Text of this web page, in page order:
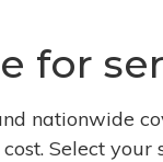
for
nationwide
Select your